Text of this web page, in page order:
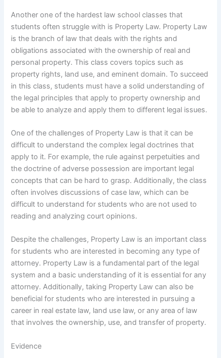
Another one of the hardest law school classes that
students often struggle with is Property Law. Property Law
is the branch of law that deals with the rights and
obligations associated with the ownership of real and
personal property. This class covers topics such as
property rights, land use, and eminent domain. To succeed
in this class, students must have a solid understanding of
the legal principles that apply to property ownership and
be able to analyze and apply them to different legal issues.
One of the challenges of Property Law is that it can be
difficult to understand the complex legal doctrines that
apply to it. For example, the rule against perpetuities and
the doctrine of adverse possession are important legal
concepts that can be hard to grasp. Additionally, the class
often involves discussions of case law, which can be
difficult to understand for students who are not used to
reading and analyzing court opinions.
Despite the challenges, Property Law is an important class
for students who are interested in becoming any type of
attorney. Property Law is a fundamental part of the legal
system and a basic understanding of it is essential for any
attorney. Additionally, taking Property Law can also be
beneficial for students who are interested in pursuing a
career in real estate law, land use law, or any area of law
that involves the ownership, use, and transfer of property.
Evidence